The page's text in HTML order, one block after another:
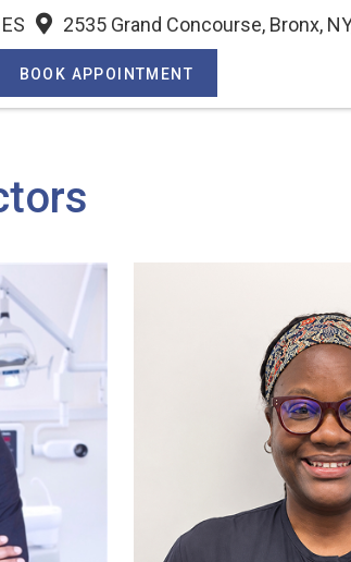
ES 2535 Grand Concourse, Bronx,
BOOK APPOINTMENT